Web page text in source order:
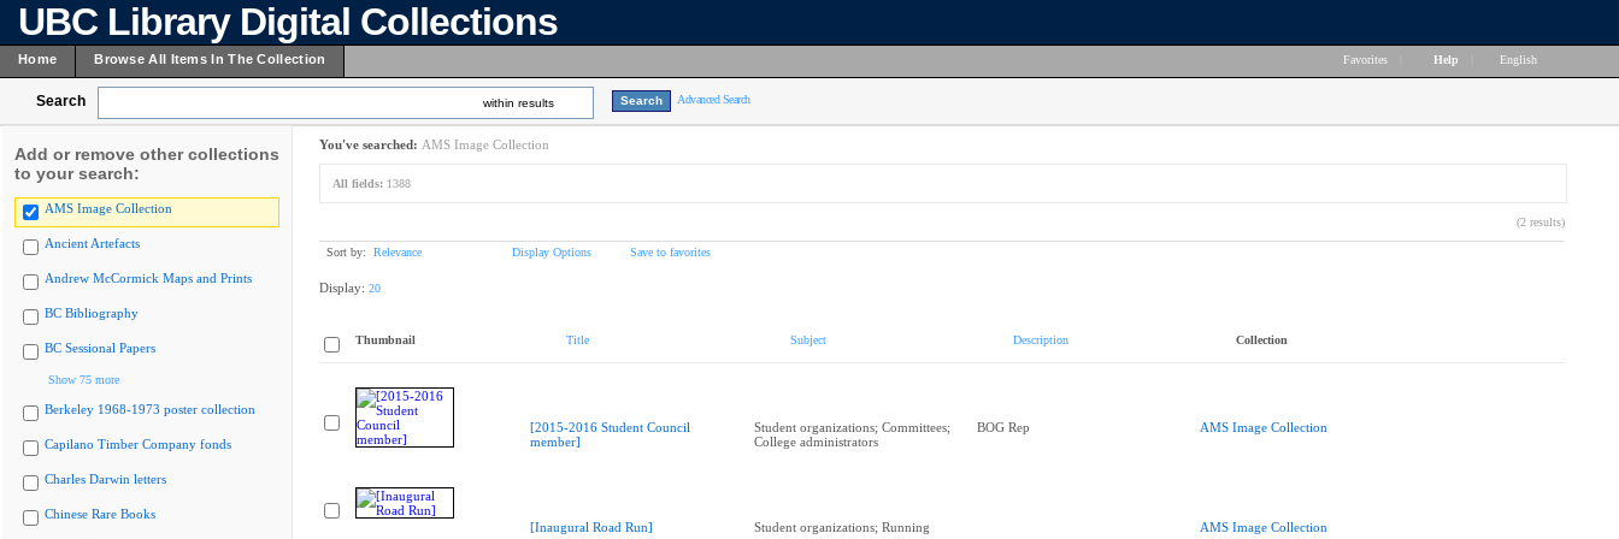
UBC Library Digital Collections
Home Browse All Items In The Collection Favorites Help English
Search within results Advanced Search
Add or remove other collections
to your search:
AMS Image Collection
Ancient Artefacts
Andrew McCormick Maps and Prints
BC Bibliography
BC Sessional Papers
Show 75 more
Berkeley 1968-1973 poster collection
Capilano Timber Company fonds
Charles Darwin letters
Chinese Rare Books
You've searched: AMS Image Collection
All fields: 1388
(2 results)
Sort by: Relevance Display Options Save to favorites
Display: 20
Thumbnail Title Subject Description Collection
[2015-2016 Student Council
member]
Student organizations; Committees;
College administrators
BOG Rep AMS Image Collection
[Inaugural Road Run]
Student organizations; Running
AMS Image Collection